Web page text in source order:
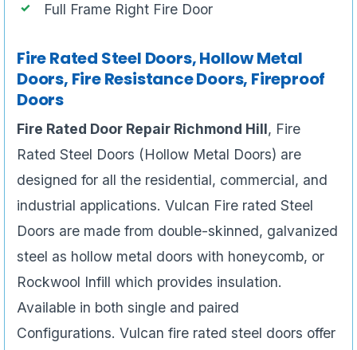
Full Frame Right Fire Door
Fire Rated Steel Doors, Hollow Metal
Doors, Fire Resistance Doors, Fireproof
Doors
Fire Rated Door Repair Richmond Hill, Fire
Rated Steel Doors (Hollow Metal Doors) are
designed for all the residential, commercial, and
industrial applications. Vulcan Fire rated Steel
Doors are made from double-skinned, galvanized
steel as hollow metal doors with honeycomb, or
Rockwool Infill which provides insulation.
Available in both single and paired
Configurations. Vulcan fire rated steel doors offer